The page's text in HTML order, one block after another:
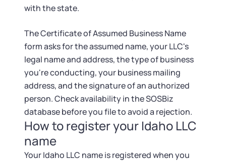
with the state.
The Certificate of Assumed Business Name
form asks for the assumed name, your LLC's
legal name and address, the type of business
you're conducting, your business mailing
address, and the signature of an authorized
person. Check availability in the SOSBiz
database before you file to avoid a rejection.
How to register your Idaho LLC
name
Your Idaho LLC name is registered when you